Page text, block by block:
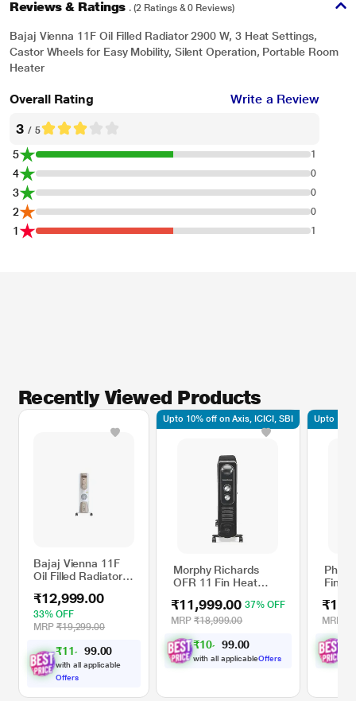
Reviews & Ratings . (2 Ratings & 0 Reviews)
Bajaj Vienna 11F Oil Filled Radiator 2900 W, 3 Heat Settings,
Castor Wheels for Easy Mobility, Silent Operation, Portable Room
Heater
Overall Rating Write a Review
3 / 5
5 1
4 0
3 0
2 0
1 1
Recently Viewed Products
Bajaj Vienna 11F
Oil Filled Radiator
Settings, Castor
Wheels for Easy
Mobility, Silent
Room Heater
₹12,999.00
33% OFF
MRP ₹19,299.00
₹11, 9 .00
with all applicable
Offers
Morphy Richards
OFR 11 Fin Heat
W
₹11,999.00 37% OFF
MRP ₹18,999.00
₹10, 9 .00
with all applicableOffers
Upto 10% off on Axis, ICICI, SBI
Fin
MRP
Upto